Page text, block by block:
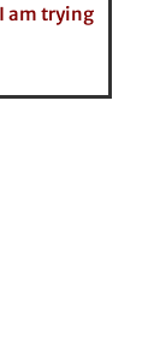
am trying